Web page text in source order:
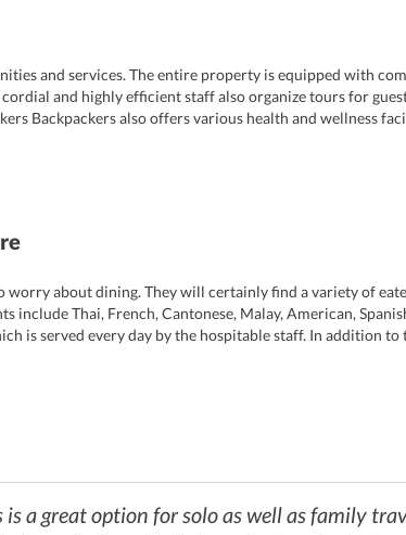
and services. The entire property is equipped with
and highly efficient staff also organize tours for
Backpackers also offers various health and wellness
house massage center. Moreover, they can also avail
about dining. They will certainly find a variety of
Thai, French, Cantonese, Malay, American,
is served every day by the hospitable staff. In addition to
Travelers can cook meals as per their taste buds and
a great option for solo as well as family